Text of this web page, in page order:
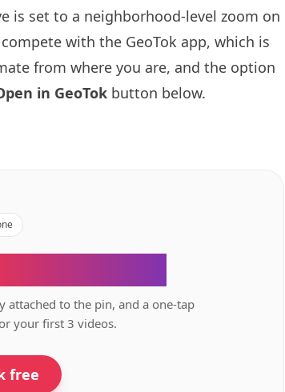
is set to a neighborhood-level zoom on
with the GeoTok app, which is
from where you are, and the option
in GeoTok button below.
attached to the pin, and a one-tap
your first 3 videos.
free